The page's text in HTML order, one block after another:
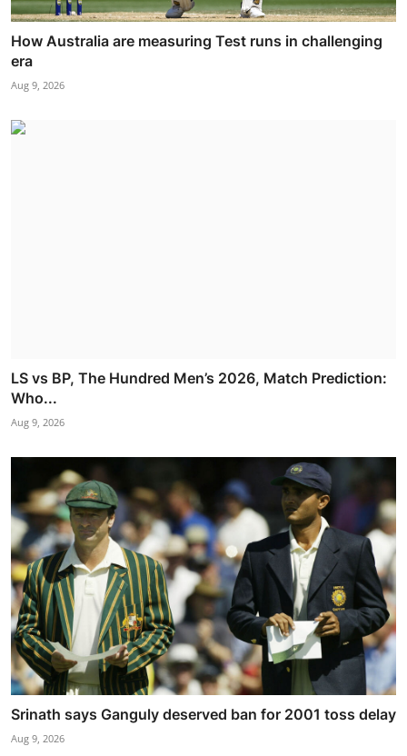
How Australia are measuring Test runs in challenging
era
Aug 9, 2026
LS vs BP, The Hundred Men’s 2026, Match Prediction:
Who...
Aug 9, 2026
Srinath says Ganguly deserved ban for 2001 toss delay
Aug 9, 2026